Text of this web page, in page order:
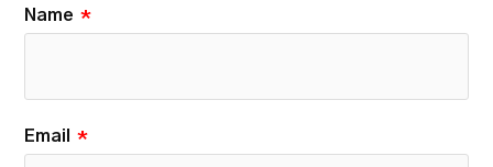
Name *
Email *